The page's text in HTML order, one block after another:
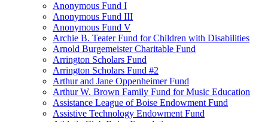
Anonymous Fund I
Anonymous Fund III
Anonymous Fund V
Archie B. Teater Fund for Children with Disabilities
Arnold Burgemeister Charitable Fund
Arrington Scholars Fund
Arrington Scholars Fund #2
Arthur and Jane Oppenheimer Fund
Arthur W. Brown Family Fund for Music Education
Assistance League of Boise Endowment Fund
Assistive Technology Endowment Fund